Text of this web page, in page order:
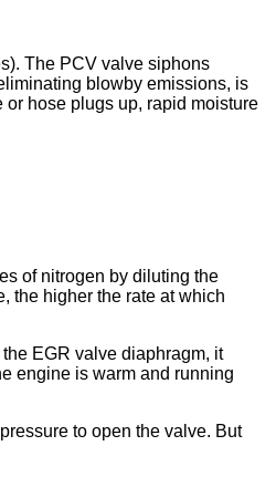
The PCV valve siphons
blowby emissions, is
hose plugs up, rapid moisture
of nitrogen by diluting the
the higher the rate at which
EGR valve diaphragm, it
engine is warm and running
to open the valve. But